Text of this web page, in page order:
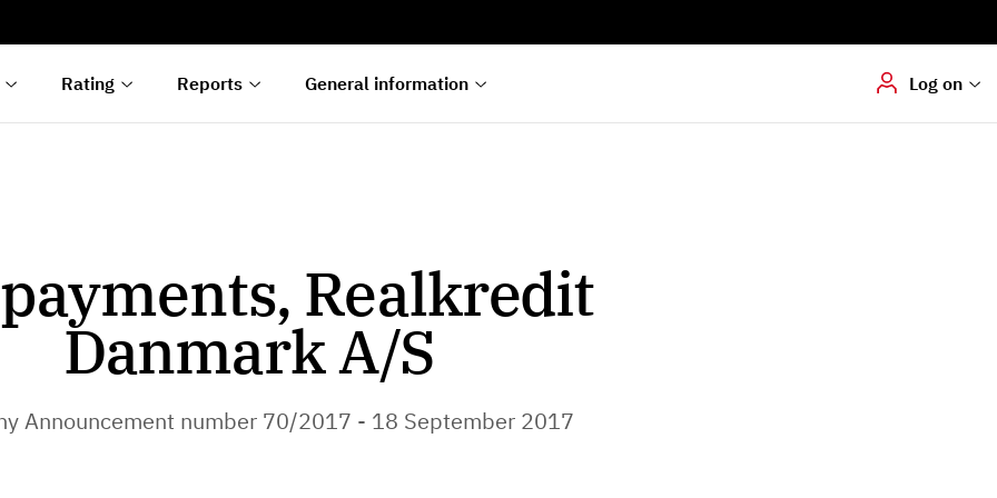
Rating Reports General information Log on
Hvis du skal
dokumenter digitalt
Realkredit
Danmark A/S
Announcement number 70/2017 - 18 September 2017